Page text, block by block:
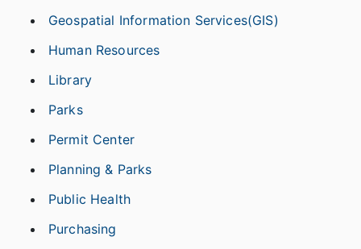
Geospatial Information Services(GIS)
Human Resources
Library
Parks
Permit Center
Planning & Parks
Public Health
Purchasing